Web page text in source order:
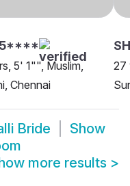
5' 1"", Muslim,
Chennai
27
Bride
Show
more results >